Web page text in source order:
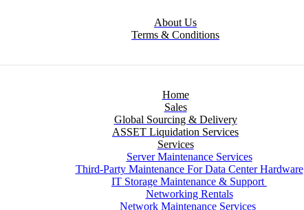
About Us
Terms & Conditions
Home
Sales
Global Sourcing & Delivery
ASSET Liquidation Services
Services
Server Maintenance Services
Third-Party Maintenance For Data Center Hardware
IT Storage Maintenance & Support
Networking Rentals
Network Maintenance Services